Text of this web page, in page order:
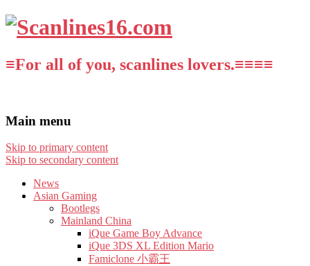
≡For all of you, scanlines lovers.≡≡≡≡
Main menu
Skip to primary content
Skip to secondary content
News
Asian Gaming
Bootlegs
Mainland China
iQue Game Boy Advance
iQue 3DS XL Edition Mario
Famiclone 小霸王